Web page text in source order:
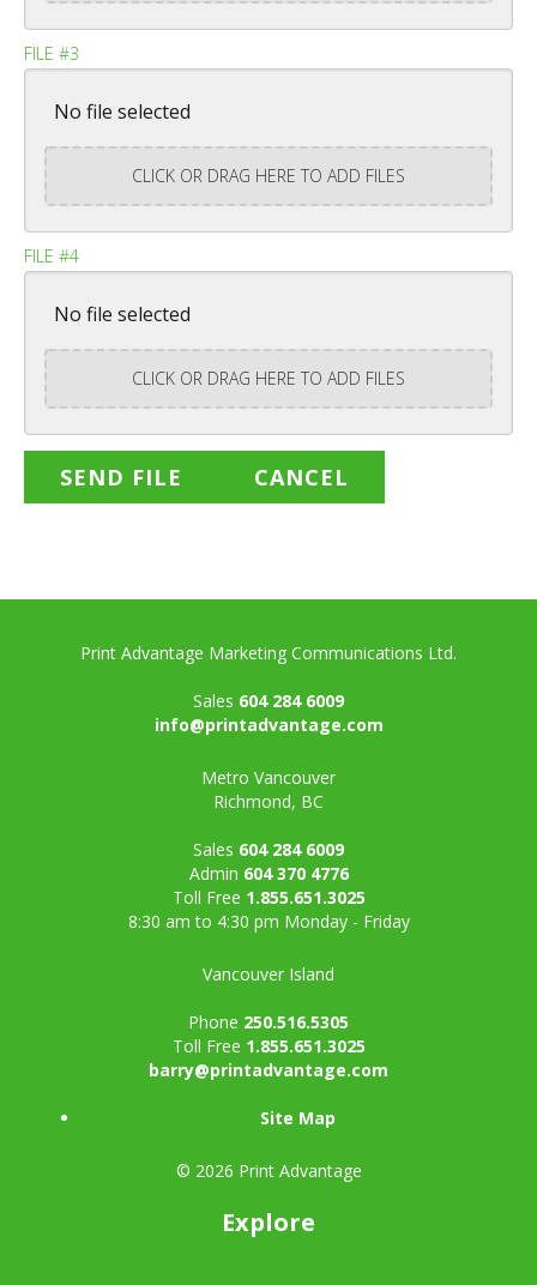
FILE #3
No file selected
CLICK OR DRAG HERE TO ADD FILES
FILE #4
No file selected
CLICK OR DRAG HERE TO ADD FILES
Print Advantage Marketing Communications Ltd.
Sales 604 284 6009
info@printadvantage.com
Metro Vancouver
Richmond, BC
Sales 604 284 6009
Admin 604 370 4776
Toll Free 1.855.651.3025
8:30 am to 4:30 pm Monday - Friday
Vancouver Island
Phone 250.516.5305
Toll Free 1.855.651.3025
barry@printadvantage.com
Site Map
© 2026 Print Advantage
Explore